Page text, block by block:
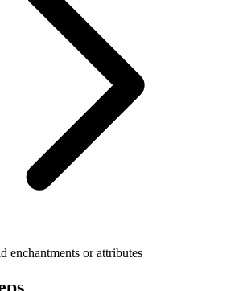
enchantments or attributes